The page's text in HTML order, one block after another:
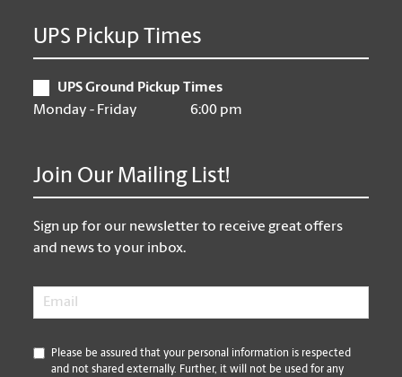
UPS Pickup Times
UPS Ground Pickup Times
Monday - Friday
6:00 pm
Join Our Mailing List!
Sign up for our newsletter to receive great offers
and news to your inbox.
Email
*
Please be assured that your personal information is respected
and not shared externally. Further, it will not be used for any